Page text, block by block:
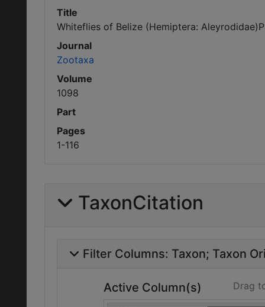
Title
Whiteflies of Belize (Hemiptera:
Journal
Zootaxa
Volume
1098
Part
Pages
1-116
TaxonCitation
Filter Columns: Taxon Taxon
Active Column(s) Drag